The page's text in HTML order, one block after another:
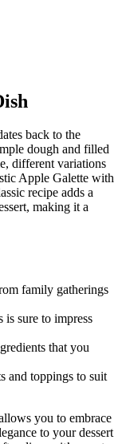
back to the
dough and filled
different variations
Apple Galette with
recipe adds a
making it a
family gatherings
sure to impress
that you
and toppings to suit